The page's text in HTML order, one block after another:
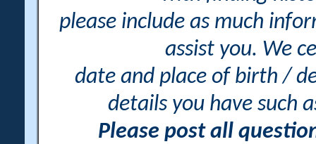
please include as much
assist you. We
date and place of birth /
details you have such
Please post all